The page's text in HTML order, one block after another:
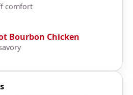
comfort
Bourbon Chicken